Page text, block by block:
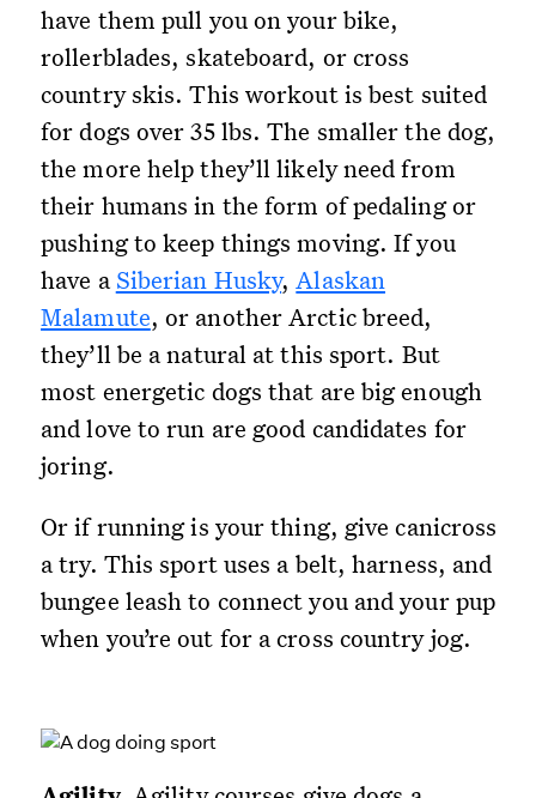
have them pull you on your bike,
rollerblades, skateboard, or cross
country skis. This workout is best suited
for dogs over 35 lbs. The smaller the dog,
the more help they’ll likely need from
their humans in the form of pedaling or
pushing to keep things moving. If you
have a Siberian Husky,Alaskan
Malamute, or another Arctic breed,
they’ll be a natural at this sport. But
most energetic dogs that are big enough
and love to run are good candidates for
joring.
Or if running is your thing, give canicross
a try. This sport uses a belt, harness, and
bungee leash to connect you and your pup
when you’re out for a cross country jog.